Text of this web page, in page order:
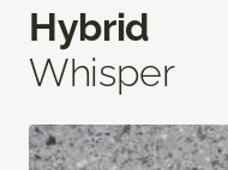
Hybrid
Whisper